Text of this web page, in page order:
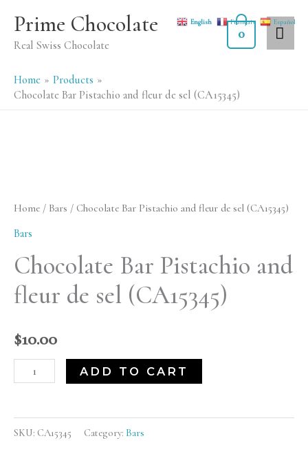
content
Prime Chocolate
Real Swiss Chocolate
0
Home
Products
Chocolate Bar Pistachio and fleur de sel (CA15345)
Home / Bars / Chocolate Bar Pistachio and fleur de sel (CA15345)
Bars
Chocolate Bar Pistachio and
fleur de sel (CA15345)
$10.00
Pistachio
and
de
sel
quantity
ADD TO CART
SKU: CA15345 Category: Bars
English Français Español